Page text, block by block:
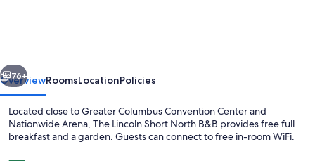
Next
76+
OverviewRoomsLocationPolicies
Located close to Greater Columbus Convention Center and
Nationwide Arena, The Lincoln Short North B&B provides free full
breakfast and a garden. Guests can connect to free in-room WiFi.